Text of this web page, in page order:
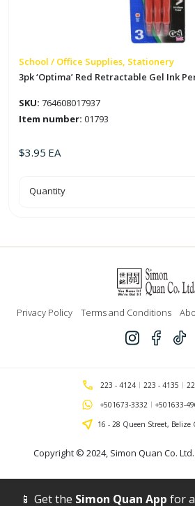
School / Office Supplies, Stationery
3pk ‘Optima’ Red Retractable Gel Ink
SKU: 764608017937
Item number: 01793
$3.95 EA
3pk
'Optima'
w/
Quantity
Privacy Policy Terms and Conditions
Copyright © 2024, Simon Quan Co. Ltd.
223 - 4124 223 - 4135
+501673-3332
+501633-
16 - 28 Queen Street, Belize
📱 Get the Simon Quan App for